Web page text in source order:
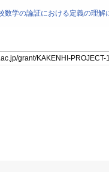
数学の論証における定義の理